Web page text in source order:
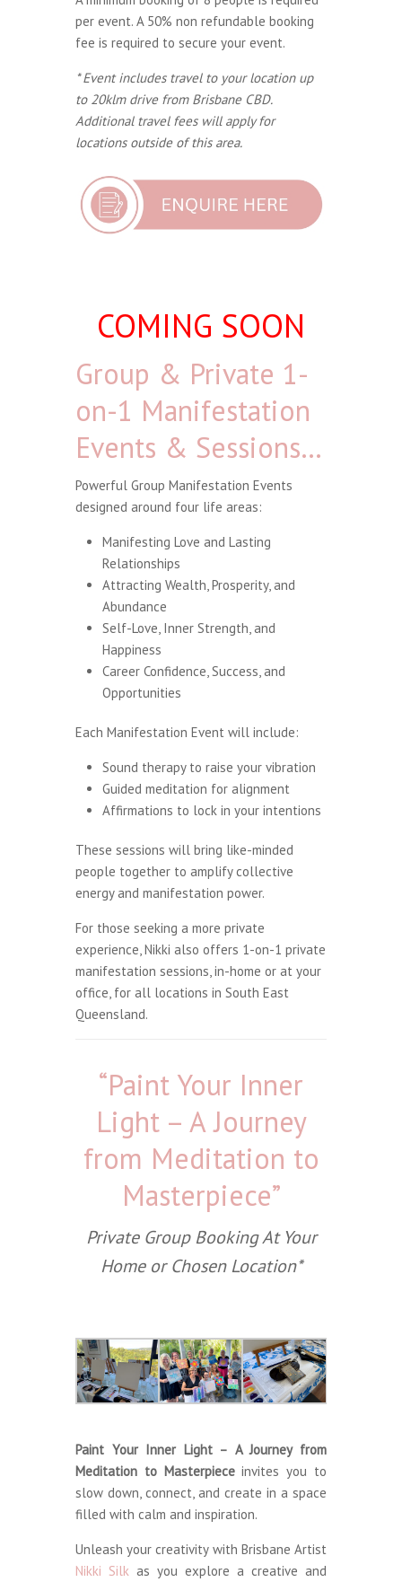
per event. A 50% non refundable booking
fee is required to secure your event.
* Event includes travel to your location up
to 20klm drive from Brisbane CBD.
Additional travel fees will apply for
locations outside of this area.
COMING SOON
Group & Private 1-
on-1 Manifestation
Events & Sessions…
Powerful Group Manifestation Events
designed around four life areas:
Manifesting Love and Lasting
Relationships
Attracting Wealth, Prosperity, and
Abundance
Self-Love, Inner Strength, and
Happiness
Career Confidence, Success, and
Opportunities
Each Manifestation Event will include:
Sound therapy to raise your vibration
Guided meditation for alignment
Affirmations to lock in your intentions
These sessions will bring like-minded
people together to amplify collective
energy and manifestation power.
For those seeking a more private
experience, Nikki also offers 1-on-1 private
manifestation sessions, in-home or at your
office, for all locations in South East
Queensland.
“Paint Your Inner
Light – A Journey
from Meditation to
Masterpiece”
Private Group Booking At Your
Home or Chosen Location*
Paint Your Inner Light – A Journey from
Meditation to Masterpieceinvites you to
slow down, connect, and create in a space
filled with calm and inspiration.
Unleash your creativity with Brisbane Artist
Nikki Silk as you explore a creative and